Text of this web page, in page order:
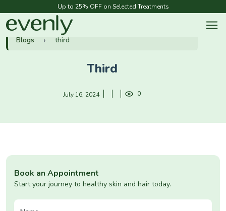
Up to 25% OFF on Selected Treatments
Blogs third
Third
July 16, 2024 0
Book an Appointment
Start your journey to healthy skin and hair today.